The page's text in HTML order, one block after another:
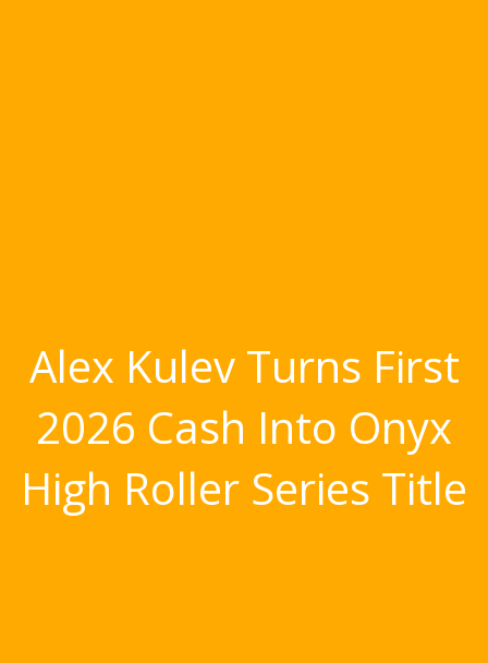
Alex Kulev Turns First
2026 Cash Into Onyx
High Roller Series Title